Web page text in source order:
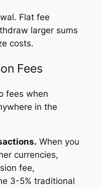
Flat fee
larger sums
costs.
Fees
fees when
in the
When you
currencies,
fee,
3-5% traditional